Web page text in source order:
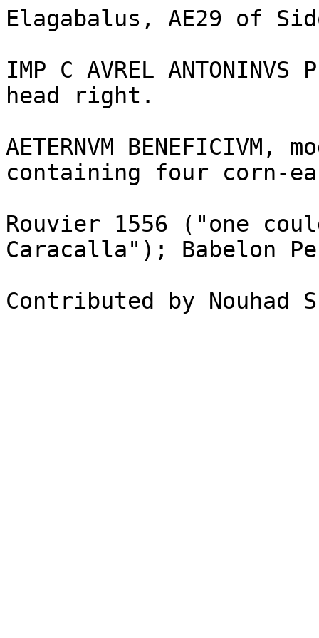
Elagabalus, AE29 of
IMP C AVREL
head right.
AETERNVM
containing four corn-
Rouvier 1556 ("one
Caracalla"); Babelon
Contributed by Nouhad